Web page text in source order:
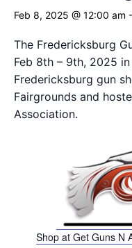
Feb 8, 2025 @ 12:00 am -
The Fredericksburg
Feb 8th – 9th, 2025
Fredericksburg gun
Fairgrounds and
Association.
Shop at Get Guns N